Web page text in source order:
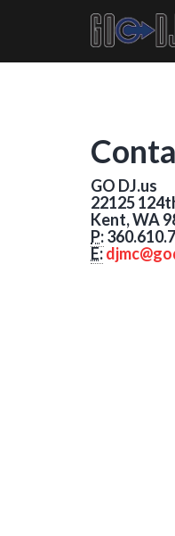
GO DJ.us
22125
Kent, WA
P:
E: